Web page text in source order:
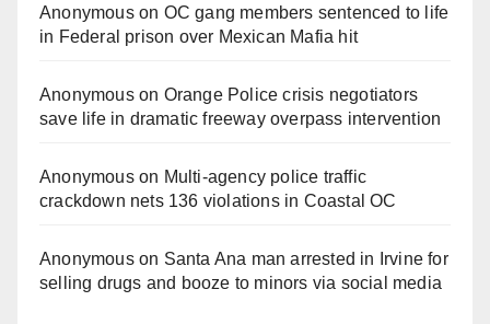
Anonymouson OC gang members sentenced to life
in Federal prison over Mexican Mafia hit
Anonymouson Orange Police crisis negotiators
save life in dramatic freeway overpass intervention
Anonymouson Multi‑agency police traffic
crackdown nets 136 violations in Coastal OC
Anonymouson Santa Ana man arrested in Irvine for
selling drugs and booze to minors via social media